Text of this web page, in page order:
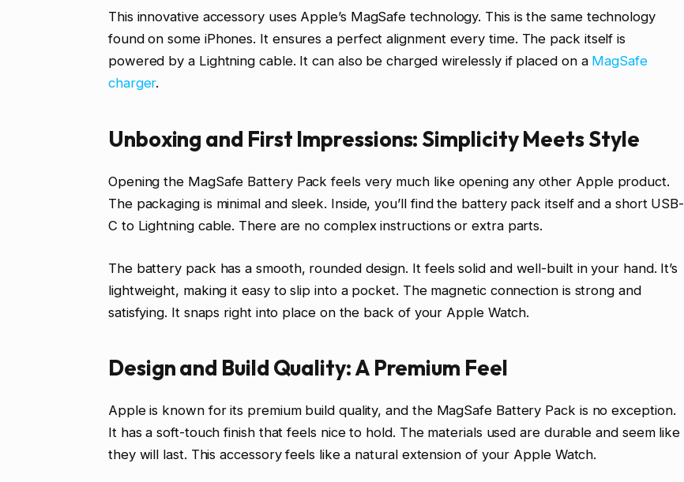
This innovative accessory uses Apple’s MagSafe technology. This is the same technology
found on some iPhones. It ensures a perfect alignment every time. The pack itself is
powered by a Lightning cable. It can also be charged wirelessly if placed on a MagSafe
charger.
Unboxing and First Impressions: Simplicity Meets Style
Opening the MagSafe Battery Pack feels very much like opening any other Apple product.
The packaging is minimal and sleek. Inside, you’ll find the battery pack itself and a short USB-
C to Lightning cable. There are no complex instructions or extra parts.
The battery pack has a smooth, rounded design. It feels solid and well-built in your hand. It’s
lightweight, making it easy to slip into a pocket. The magnetic connection is strong and
satisfying. It snaps right into place on the back of your Apple Watch.
Design and Build Quality: A Premium Feel
Apple is known for its premium build quality, and the MagSafe Battery Pack is no exception.
It has a soft-touch finish that feels nice to hold. The materials used are durable and seem like
they will last. This accessory feels like a natural extension of your Apple Watch.